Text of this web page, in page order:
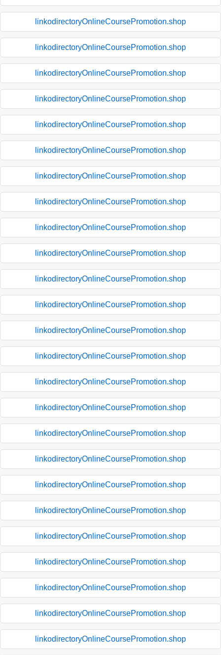
linkodirectoryOnlineCoursePromotion.shop
linkodirectoryOnlineCoursePromotion.shop
linkodirectoryOnlineCoursePromotion.shop
linkodirectoryOnlineCoursePromotion.shop
linkodirectoryOnlineCoursePromotion.shop
linkodirectoryOnlineCoursePromotion.shop
linkodirectoryOnlineCoursePromotion.shop
linkodirectoryOnlineCoursePromotion.shop
linkodirectoryOnlineCoursePromotion.shop
linkodirectoryOnlineCoursePromotion.shop
linkodirectoryOnlineCoursePromotion.shop
linkodirectoryOnlineCoursePromotion.shop
linkodirectoryOnlineCoursePromotion.shop
linkodirectoryOnlineCoursePromotion.shop
linkodirectoryOnlineCoursePromotion.shop
linkodirectoryOnlineCoursePromotion.shop
linkodirectoryOnlineCoursePromotion.shop
linkodirectoryOnlineCoursePromotion.shop
linkodirectoryOnlineCoursePromotion.shop
linkodirectoryOnlineCoursePromotion.shop
linkodirectoryOnlineCoursePromotion.shop
linkodirectoryOnlineCoursePromotion.shop
linkodirectoryOnlineCoursePromotion.shop
linkodirectoryOnlineCoursePromotion.shop
linkodirectoryOnlineCoursePromotion.shop